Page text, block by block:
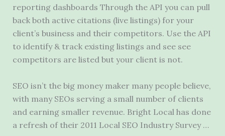
reporting dashboards Through the API you can pull
back both active citations (live listings) for your
client’s business and their competitors. Use the API
to identify & track existing listings and see see
competitors are listed but your client is not.
SEO isn’t the big money maker many people believe,
with many SEOs serving a small number of clients
and earning smaller revenue. Bright Local has done
a refresh of their 2011 Local SEO Industry Survey …